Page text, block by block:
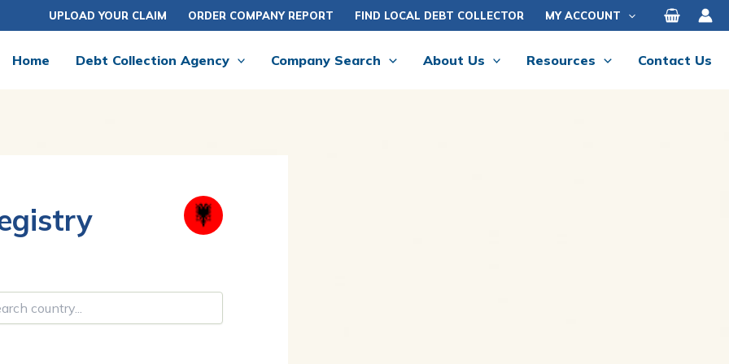
UPLOAD YOUR CLAIM ORDER COMPANY REPORT FIND LOCAL DEBT COLLECTOR MY ACCOUNT
Home Debt Collection Agency Company Search About Us Resources Contact Us